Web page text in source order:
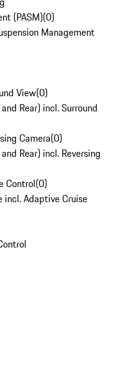
(PASM)(0)
Management
View(0)
Rear) incl. Surround
Camera(0)
Rear) incl. Reversing
Control(0)
incl. Adaptive Cruise